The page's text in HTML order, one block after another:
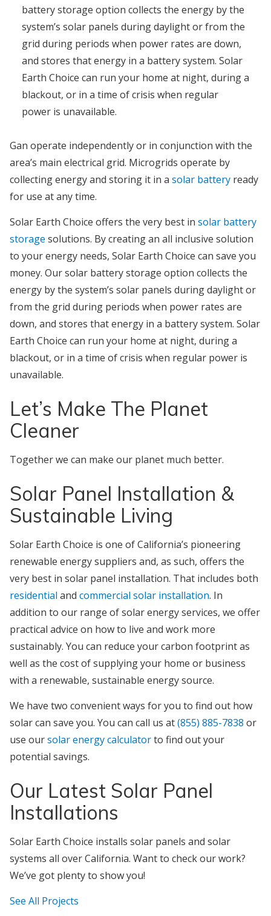
battery storage option collects the energy by the
system’s solar panels during daylight or from the
grid during periods when power rates are down,
and stores that energy in a battery system. Solar
Earth Choice can run your home at night, during a
blackout, or in a time of crisis when regular
power is unavailable.
Gan operate independently or in conjunction with the
area’s main electrical grid. Microgrids operate by
collecting energy and storing it in a solar battery ready
for use at any time.
Solar Earth Choice offers the very best in solar battery
storage solutions. By creating an all inclusive solution
to your energy needs, Solar Earth Choice can save you
money. Our solar battery storage option collects the
energy by the system’s solar panels during daylight or
from the grid during periods when power rates are
down, and stores that energy in a battery system. Solar
Earth Choice can run your home at night, during a
blackout, or in a time of crisis when regular power is
unavailable.
Let’s Make The Planet
Cleaner
Together we can make our planet much better.
Solar Panel Installation &
Sustainable Living
Solar Earth Choice is one of California’s pioneering
renewable energy suppliers and, as such, offers the
very best in solar panel installation. That includes both
residential and commercial solar installation. In
addition to our range of solar energy services, we offer
practical advice on how to live and work more
sustainably. You can reduce your carbon footprint as
well as the cost of supplying your home or business
with a renewable, sustainable energy source.
We have two convenient ways for you to find out how
solar can save you. You can call us at(855) 885-7838 or
use oursolar energy calculatorto find out your
potential savings.
Our Latest Solar Panel
Installations
Solar Earth Choice installs solar panels and solar
systems all over California. Want to check our work?
We’ve got plenty to show you!
See All Projects